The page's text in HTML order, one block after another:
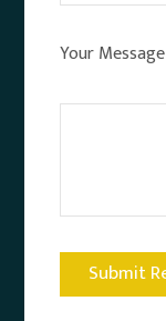
Your Message